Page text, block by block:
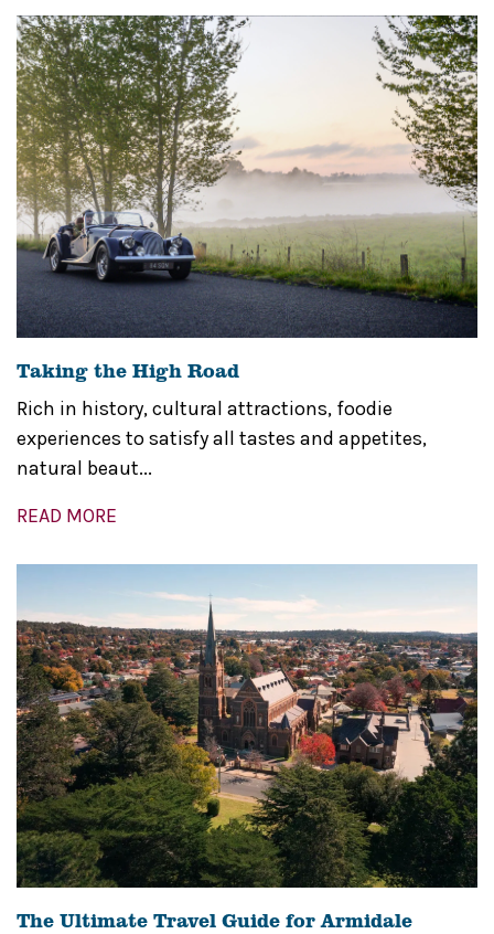
Taking the High Road
Rich in history, cultural attractions, foodie
experiences to satisfy all tastes and appetites,
natural beaut...
READ MORE
The Ultimate Travel Guide for Armidale